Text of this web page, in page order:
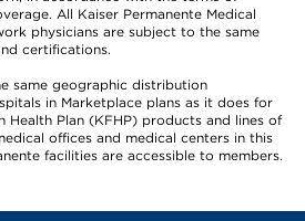
All Kaiser Permanente Medical
physicians are subject to the same
certifications.
same geographic distribution
in Marketplace plans as it does for
Health Plan (KFHP) products and lines of
offices and medical centers in this
facilities are accessible to members.